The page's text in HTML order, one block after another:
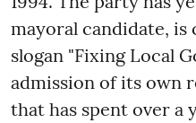
mayoral candidate, is
slogan "Fixing Local
admission of its own
that has spent over a